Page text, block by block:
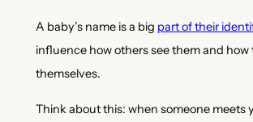
A baby’s name is a big part of their
influence how others see them and how
themselves.
Think about this: when someone meets